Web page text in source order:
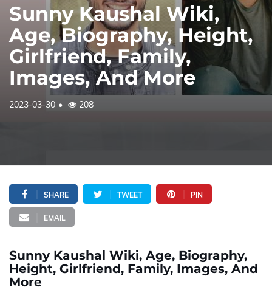
Sunny Kaushal Wiki,
Age, Biography, Height,
Girlfriend, Family,
Images, And More
2023-03-30 208
SHARE TWEET PIN
EMAIL
Sunny Kaushal Wiki, Age, Biography,
Height, Girlfriend, Family, Images, And
More